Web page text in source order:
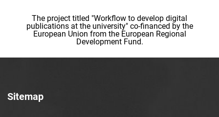
The project titled "Workflow to develop digital
publications at the university" co-financed by the
European Union from the European Regional
Development Fund.
Sitemap